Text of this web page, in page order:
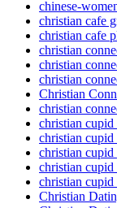
chinese-
christian cafe
christian cafe
christian
christian
christian
Christian
christian
christian
christian cupid
christian
christian
christian cupid
Christian